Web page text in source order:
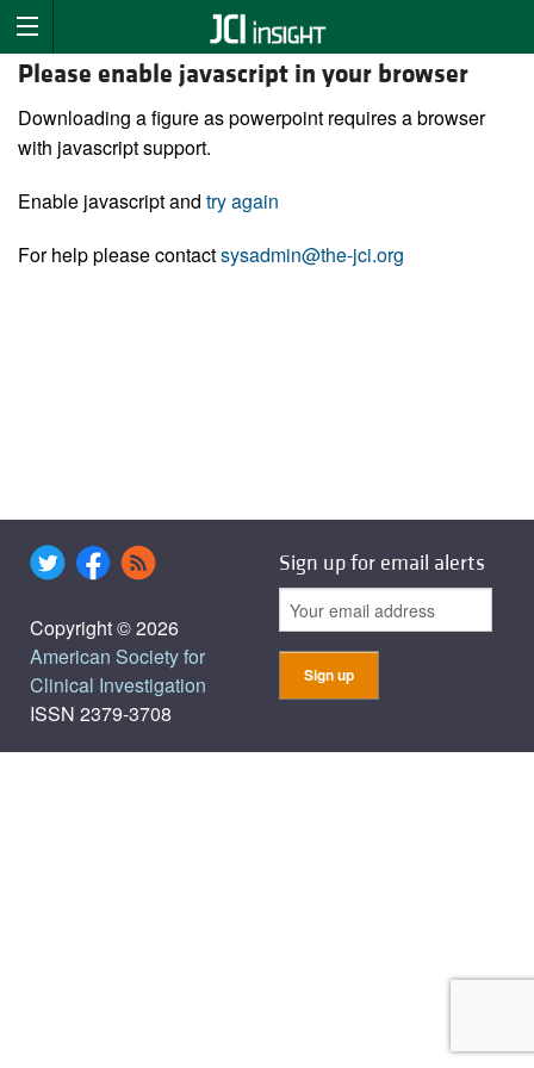
Please enable javascript in your browser
Downloading a figure as powerpoint requires a browser
with javascript support.
Enable javascript and try again
For help please contactsysadmin@the-jci.org
Copyright © 2026
American Society for
Clinical Investigation
ISSN 2379-3708
Sign up for email alerts